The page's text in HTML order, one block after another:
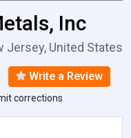
Inc
Jersey, United States
Write a Review
corrections